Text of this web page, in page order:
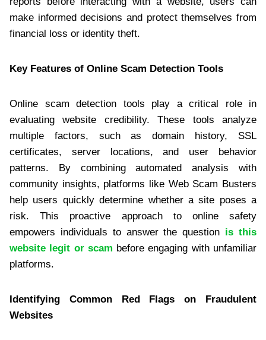
make informed decisions and protect themselves from
financial loss or identity theft.
Key Features of Online Scam Detection Tools
Online scam detection tools play a critical role in
evaluating website credibility. These tools analyze
multiple factors, such as domain history, SSL
certificates, server locations, and user behavior
patterns. By combining automated analysis with
community insights, platforms like Web Scam Busters
help users quickly determine whether a site poses a
risk. This proactive approach to online safety
empowers individuals to answer the question is this
website legit or scam before engaging with unfamiliar
platforms.
Identifying Common Red Flags on Fraudulent
Websites